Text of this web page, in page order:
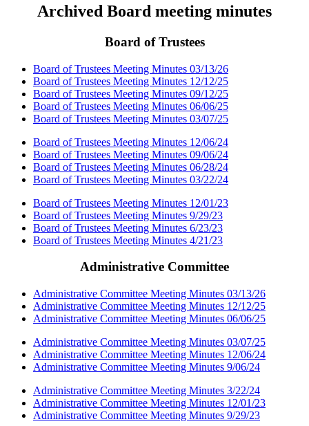
Archived Board meeting minutes
Board of Trustees
Board of Trustees Meeting Minutes 03/13/26
Board of Trustees Meeting Minutes 12/12/25
Board of Trustees Meeting Minutes 09/12/25
Board of Trustees Meeting Minutes 06/06/25
Board of Trustees Meeting Minutes 03/07/25
Board of Trustees Meeting Minutes 12/06/24
Board of Trustees Meeting Minutes 09/06/24
Board of Trustees Meeting Minutes 06/28/24
Board of Trustees Meeting Minutes 03/22/24
Board of Trustees Meeting Minutes 12/01/23
Board of Trustees Meeting Minutes 9/29/23
Board of Trustees Meeting Minutes 6/23/23
Board of Trustees Meeting Minutes 4/21/23
Administrative Committee
Administrative Committee Meeting Minutes 03/13/26
Administrative Committee Meeting Minutes 12/12/25
Administrative Committee Meeting Minutes 06/06/25
Administrative Committee Meeting Minutes 03/07/25
Administrative Committee Meeting Minutes 12/06/24
Administrative Committee Meeting Minutes 9/06/24
Administrative Committee Meeting Minutes 3/22/24
Administrative Committee Meeting Minutes 12/01/23
Administrative Committee Meeting Minutes 9/29/23